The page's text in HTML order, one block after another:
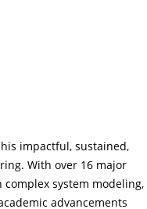
impactful, sustained,
With over 16 major
system modeling,
advancements